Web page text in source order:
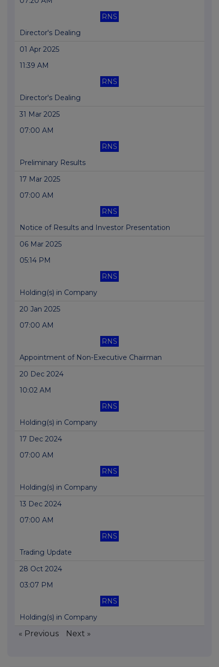
RNS
Director's Dealing
01 Apr 2025
11:39 AM
RNS
Director's Dealing
31 Mar 2025
07:00 AM
RNS
Preliminary Results
17 Mar 2025
07:00 AM
RNS
Notice of Results and Investor Presentation
06 Mar 2025
05:14 PM
RNS
Holding(s) in Company
20 Jan 2025
07:00 AM
RNS
Appointment of Non-Executive Chairman
20 Dec 2024
10:02 AM
RNS
Holding(s) in Company
17 Dec 2024
07:00 AM
RNS
Holding(s) in Company
13 Dec 2024
07:00 AM
RNS
Trading Update
28 Oct 2024
03:07 PM
RNS
Holding(s) in Company
« Previous Next »